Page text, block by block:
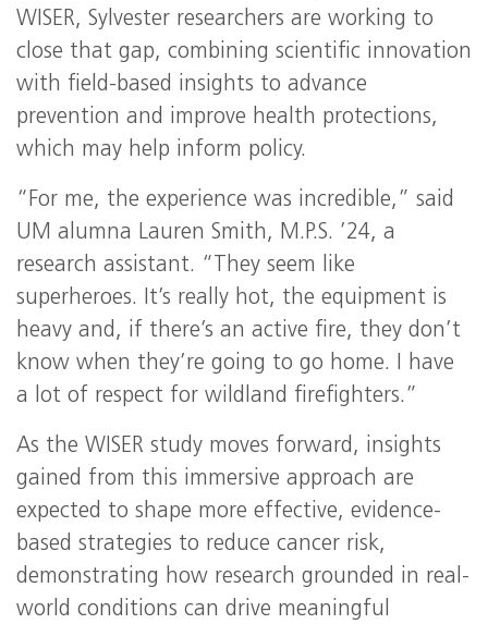
WISER, Sylvester researchers are working to
close that gap, combining scientific innovation
with field-based insights to advance
prevention and improve health protections,
which may help inform policy.
“For me, the experience was incredible,” said
UM alumna Lauren Smith, M.P.S. ’24, a
research assistant. “They seem like
superheroes. It’s really hot, the equipment is
heavy and, if there’s an active fire, they don’t
know when they’re going to go home. I have
a lot of respect for wildland firefighters.”
As the WISER study moves forward, insights
gained from this immersive approach are
expected to shape more effective, evidence-
based strategies to reduce cancer risk,
demonstrating how research grounded in real-
world conditions can drive meaningful